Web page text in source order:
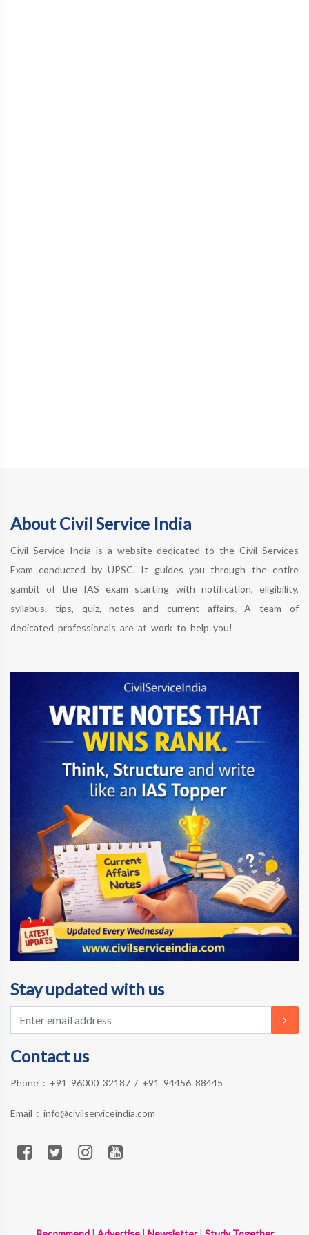
About Civil Service India
Civil Service India is a website dedicated to the Civil Services
Exam conducted by UPSC. It guides you through the entire
gambit of the IAS exam starting with notification, eligibility,
syllabus, tips, quiz, notes and current affairs. A team of
dedicated professionals are at work to help you!
Stay updated with us
Contact us
Phone : +91 96000 32187 / +91 94456 88445
Email : info@civilserviceindia.com